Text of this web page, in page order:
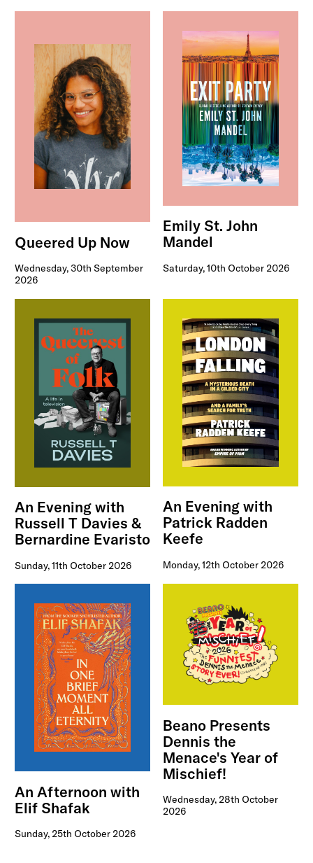
Queered Up Now
Wednesday, 30th September
2026
Emily St. John
Mandel
Saturday, 10th October 2026
An Evening with
Russell T Davies &
Bernardine Evaristo
Sunday, 11th October 2026
An Evening with
Patrick Radden
Keefe
Monday, 12th October 2026
An Afternoon with
Elif Shafak
Sunday, 25th October 2026
Beano Presents
Dennis the
Menace's Year of
Mischief!
Wednesday, 28th October
2026